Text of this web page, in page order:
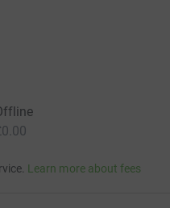
Learn more about fees